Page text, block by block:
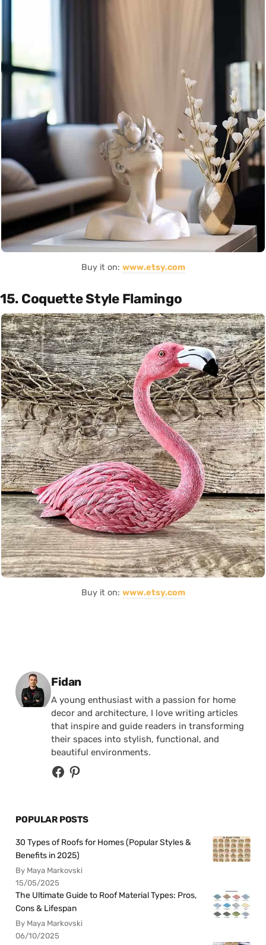
Buy it on: www.etsy.com
15. Coquette Style Flamingo
Buy it on: www.etsy.com
Posted by
Fidan
A young enthusiast with a passion for home
decor and architecture, I love writing articles
that inspire and guide readers in transforming
their spaces into stylish, functional, and
beautiful environments.
POPULAR POSTS
30 Types of Roofs for Homes (Popular Styles &
Benefits in 2025)
By Maya Markovski
15/05/2025
The Ultimate Guide to Roof Material Types: Pros,
Cons & Lifespan
By Maya Markovski
06/10/2025